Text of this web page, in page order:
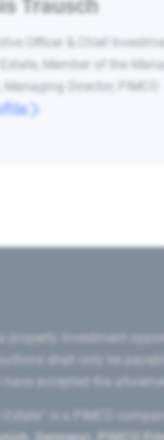
Officer & Chief
Estate, Member of the
Managing Director, PIMCO
property investment
shall only be
have accepted the
Estate” is a PIMCO